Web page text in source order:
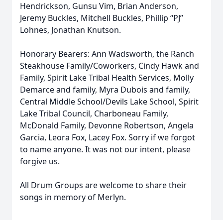
Hendrickson, Gunsu Vim, Brian Anderson,
Jeremy Buckles, Mitchell Buckles, Phillip “PJ”
Lohnes, Jonathan Knutson.
Honorary Bearers: Ann Wadsworth, the Ranch
Steakhouse Family/Coworkers, Cindy Hawk and
Family, Spirit Lake Tribal Health Services, Molly
Demarce and family, Myra Dubois and family,
Central Middle School/Devils Lake School, Spirit
Lake Tribal Council, Charboneau Family,
McDonald Family, Devonne Robertson, Angela
Garcia, Leora Fox, Lacey Fox. Sorry if we forgot
to name anyone. It was not our intent, please
forgive us.
All Drum Groups are welcome to share their
songs in memory of Merlyn.